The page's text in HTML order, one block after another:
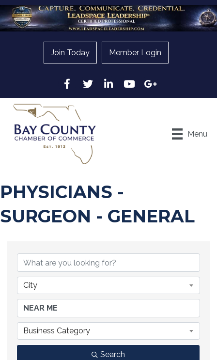
Join Today Member Login
Facebook
Twitter LinkedInYouTubeGoogle
Menu
PHYSICIANS -
SURGEON - GENERAL
City
Business Category
Search